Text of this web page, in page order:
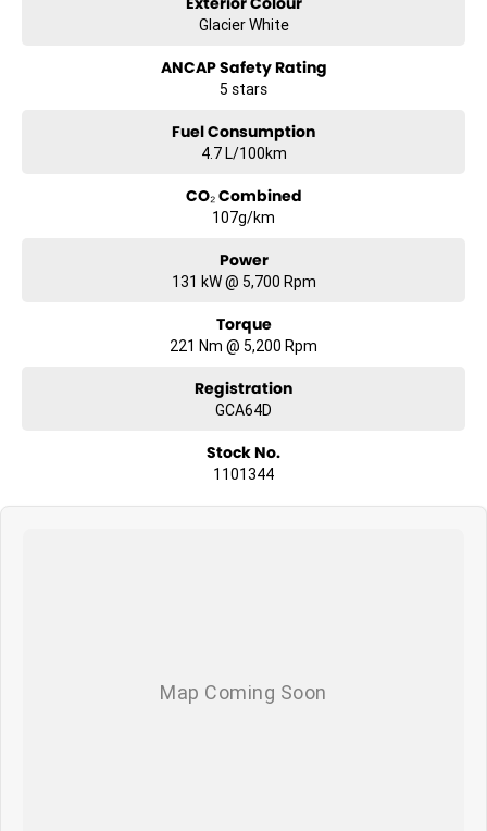
Glacier White
ANCAP Safety Rating
5 stars
Fuel Consumption
4.7 L/100km
CO₂ Combined
107g/km
Power
131 kW @ 5,700 Rpm
Torque
221 Nm @ 5,200 Rpm
Registration
GCA64D
Stock No.
1101344